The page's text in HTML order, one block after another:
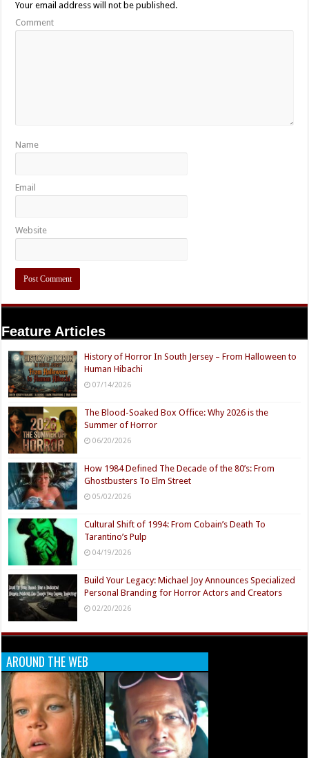
Your email address will not be published.
Comment
Name
Email
Website
Feature Articles
History of Horror In South Jersey – From Halloween to
Human Hibachi
07/14/2026
The Blood-Soaked Box Office: Why 2026 is the
Summer of Horror
06/20/2026
How 1984 Defined The Decade of the 80’s: From
Ghostbusters To Elm Street
05/02/2026
Cultural Shift of 1994: From Cobain’s Death To
Tarantino’s Pulp
04/19/2026
Build Your Legacy: Michael Joy Announces Specialized
Personal Branding for Horror Actors and Creators
02/20/2026
AROUND THE WEB